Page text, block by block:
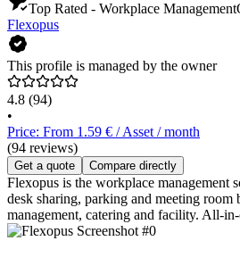
Top Rated - Workplace Management
Flexopus
This profile is managed by the owner
4.8 (94)
•
Price: From 1.59 € / Asset / month
(94 reviews)
Get a quote Compare directly
Flexopus is the workplace management
desk sharing, parking and meeting room
management, catering and facility. All-